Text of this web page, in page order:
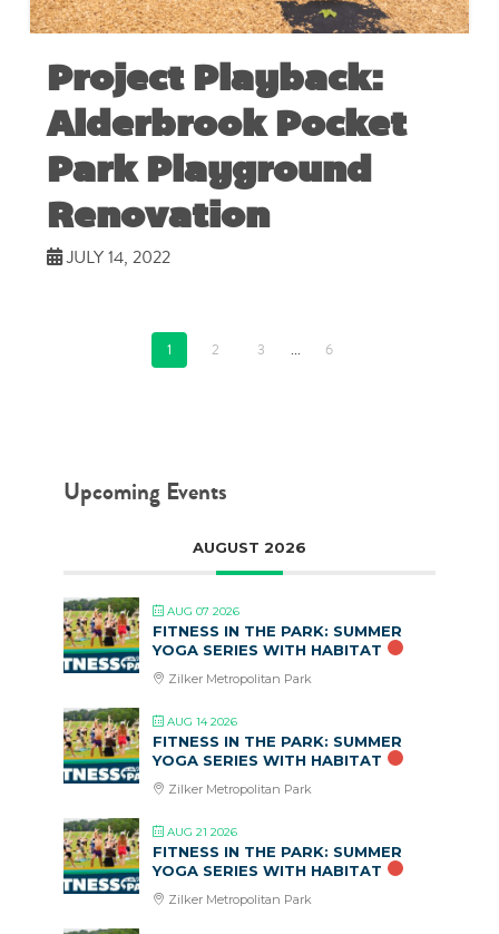
Project Playback:
Alderbrook Pocket
Park Playground
Renovation
JULY 14, 2022
1 2 3 ... 6
Upcoming Events
AUGUST 2026
AUG 07 2026
FITNESS IN THE PARK: SUMMER
YOGA SERIES WITH HABITAT
Zilker Metropolitan Park
AUG 14 2026
FITNESS IN THE PARK: SUMMER
YOGA SERIES WITH HABITAT
Zilker Metropolitan Park
AUG 21 2026
FITNESS IN THE PARK: SUMMER
YOGA SERIES WITH HABITAT
Zilker Metropolitan Park